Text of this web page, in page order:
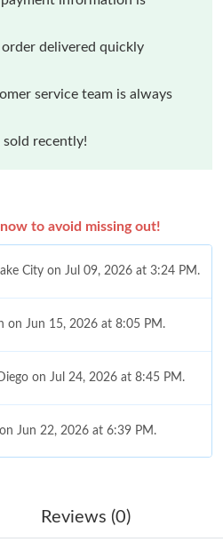
delivered quickly
service team is always
sold recently!
to avoid missing out!
City on Jul 09, 2026 at 3:24 PM.
on Jun 15, 2026 at 8:05 PM.
on Jul 24, 2026 at 8:45 PM.
Jun 22, 2026 at 6:39 PM.
on Jun 19, 2026 at 3:31 PM.
Reviews (0)